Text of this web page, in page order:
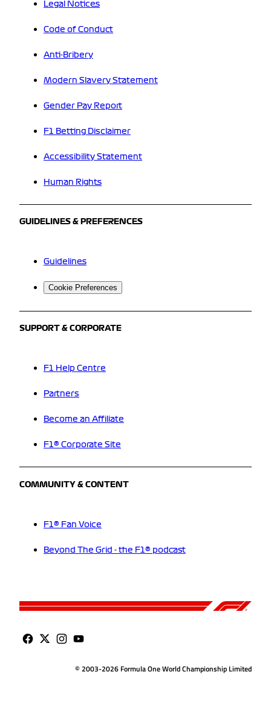
Legal Notices
Code of Conduct
Anti-Bribery
Modern Slavery Statement
Gender Pay Report
F1 Betting Disclaimer
Accessibility Statement
Human Rights
GUIDELINES & PREFERENCES
Guidelines
Cookie Preferences
SUPPORT & CORPORATE
F1 Help Centre
Partners
Become an Affiliate
F1® Corporate Site
COMMUNITY & CONTENT
F1® Fan Voice
Beyond The Grid - the F1® podcast
© 2003-2026 Formula One World Championship Limited